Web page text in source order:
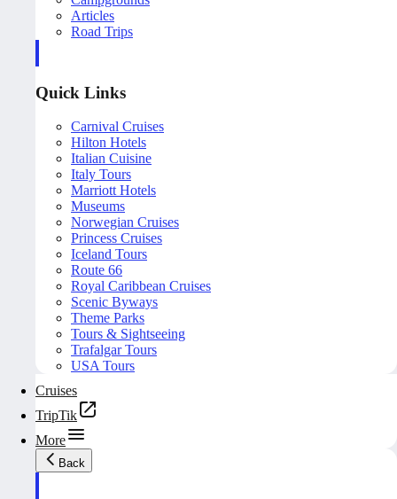
Articles
Road Trips
Quick Links
Carnival Cruises
Hilton Hotels
Italian Cuisine
Italy Tours
Marriott Hotels
Museums
Norwegian Cruises
Princess Cruises
Iceland Tours
Route 66
Royal Caribbean Cruises
Scenic Byways
Theme Parks
Tours & Sightseeing
Trafalgar Tours
USA Tours
Cruises
TripTik
More
Back